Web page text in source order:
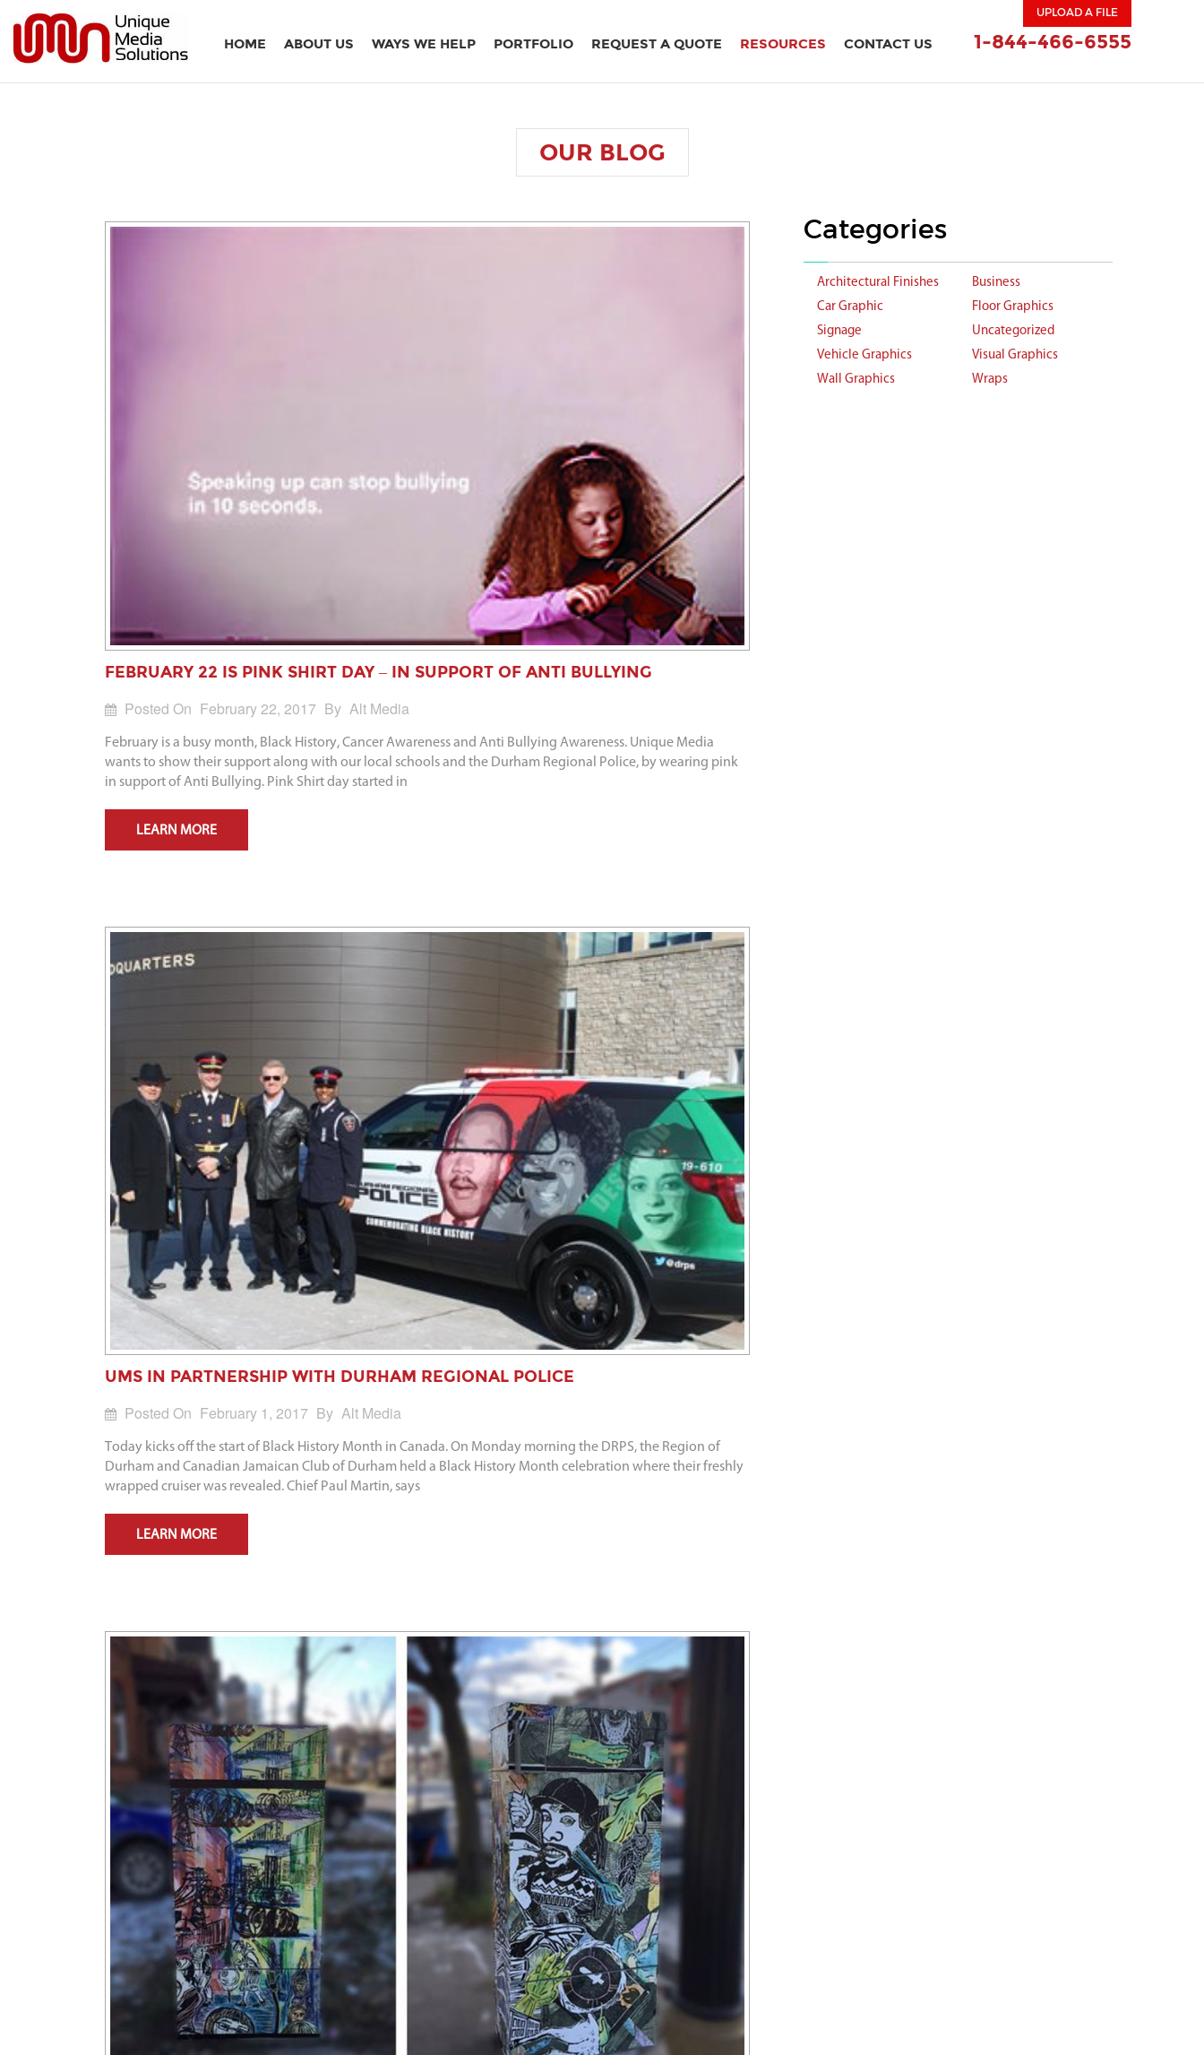
UPLOAD A FILE
1-844-466-6555
HOME ABOUT US WAYS WE HELP PORTFOLIO REQUEST A QUOTE RESOURCES CONTACT US
OUR BLOG
FEBRUARY 22 IS PINK SHIRT DAY – IN SUPPORT OF ANTI BULLYING
Posted On February 22, 2017 By Alt Media
February is a busy month, Black History, Cancer Awareness and Anti Bullying Awareness. Unique Media
wants to show their support along with our local schools and the Durham Regional Police, by wearing pink
in support of Anti Bullying. Pink Shirt day started in
LEARN MORE
UMS IN PARTNERSHIP WITH DURHAM REGIONAL POLICE
Posted On February 1, 2017 By Alt Media
Today kicks off the start of Black History Month in Canada. On Monday morning the DRPS, the Region of
Durham and Canadian Jamaican Club of Durham held a Black History Month celebration where their freshly
wrapped cruiser was revealed. Chief Paul Martin, says
LEARN MORE
Categories
Architectural Finishes
Business
Car Graphic
Floor Graphics
Signage
Uncategorized
Vehicle Graphics
Visual Graphics
Wall Graphics
Wraps